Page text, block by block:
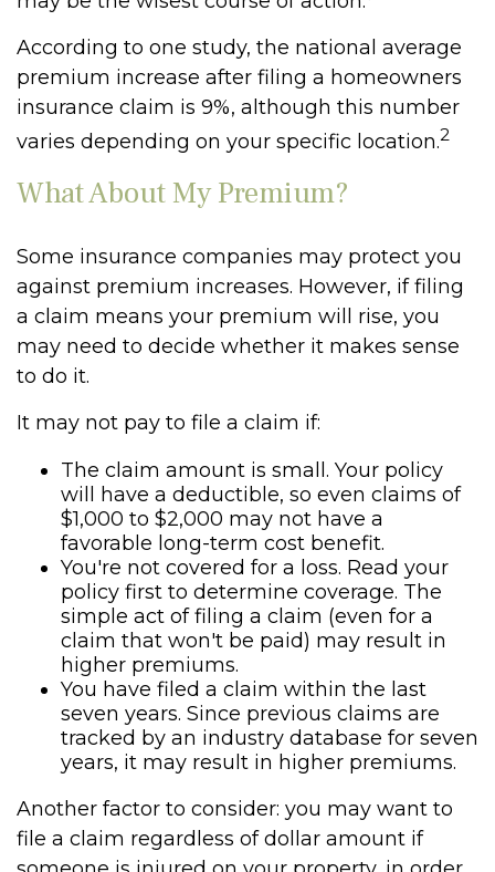
According to one study, the national average
premium increase after filing a homeowners
insurance claim is 9%, although this number
varies depending on your specific location.2
What About My Premium?
Some insurance companies may protect you
against premium increases. However, if filing
a claim means your premium will rise, you
may need to decide whether it makes sense
to do it.
It may not pay to file a claim if:
The claim amount is small. Your policy
will have a deductible, so even claims of
$1,000 to $2,000 may not have a
favorable long-term cost benefit.
You're not covered for a loss. Read your
policy first to determine coverage. The
simple act of filing a claim (even for a
claim that won't be paid) may result in
higher premiums.
You have filed a claim within the last
seven years. Since previous claims are
tracked by an industry database for seven
years, it may result in higher premiums.
Another factor to consider: you may want to
file a claim regardless of dollar amount if